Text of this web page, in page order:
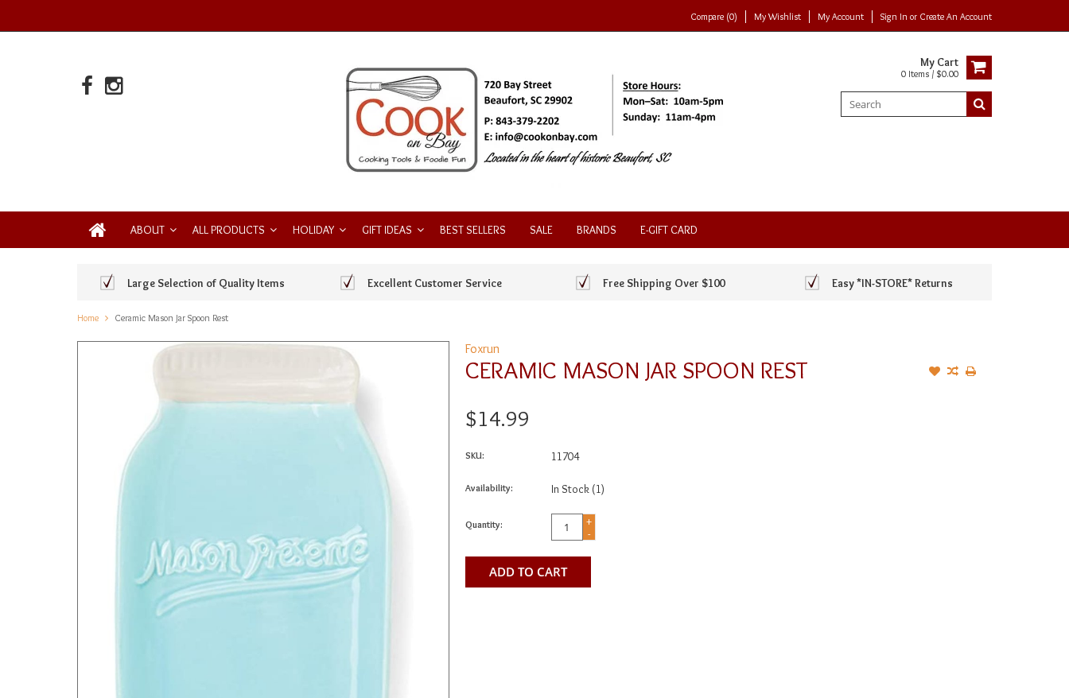
Compare (0) My Wishlist My Account Sign In or Create An Account
My Cart
0 Items / $0.00
ABOUT ALL PRODUCTS HOLIDAY GIFT IDEAS BEST SELLERS SALE BRANDS E-GIFT CARD
Large Selection of Quality Items Excellent Customer Service Free Shipping Over $100 Easy *IN-STORE* Returns
Home Ceramic Mason Jar Spoon Rest
Foxrun
CERAMIC MASON JAR SPOON REST
$14.99
SKU: 11704
Availability: In Stock (1)
Quantity:
+
-
ADD TO CART